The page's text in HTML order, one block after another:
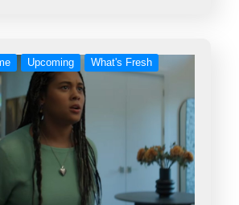
Upcoming
What's Fresh